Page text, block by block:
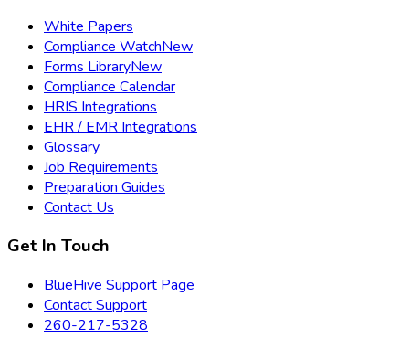
White Papers
Compliance WatchNew
Forms LibraryNew
Compliance Calendar
HRIS Integrations
EHR / EMR Integrations
Glossary
Job Requirements
Preparation Guides
Contact Us
Get In Touch
BlueHive Support Page
Contact Support
260-217-5328